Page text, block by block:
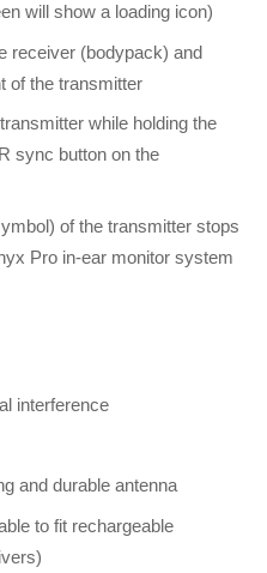
will show a loading icon)
receiver (bodypack) and
of the transmitter
while holding the
sync button on the
of the transmitter stops
Pro in-ear monitor system
interference
and durable antenna
to fit rechargeable